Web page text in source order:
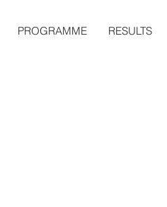
PROGRAMME RESULTS